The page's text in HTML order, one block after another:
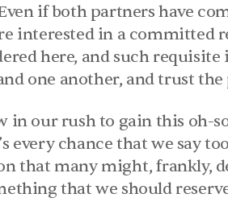
if both partners have
interested in a committed
here, and such
one another, and trust the
in our rush to gain this
every chance that we say
that many might, frankly,
that we should